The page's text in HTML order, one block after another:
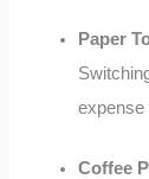
Paper
expense
Coffee